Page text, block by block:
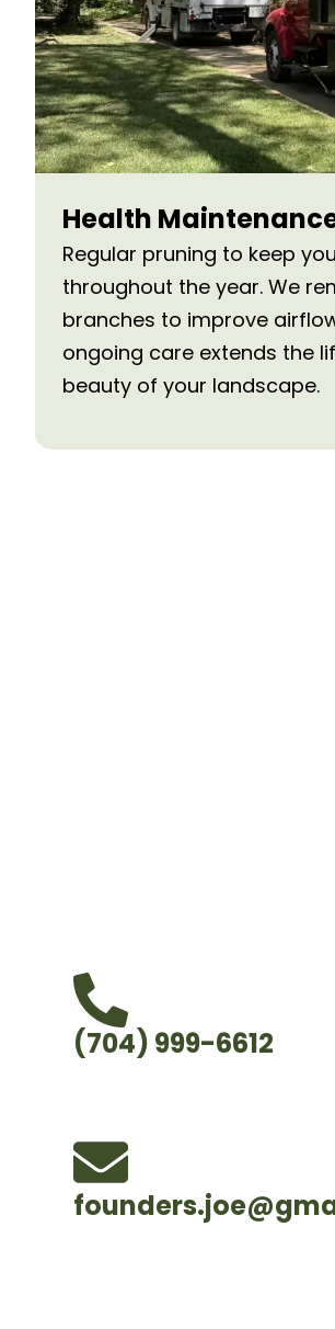
Health
Regular pruning to keep
throughout the year. We
branches to improve
ongoing care extends the
beauty of your landscape.
(704) 999-6612